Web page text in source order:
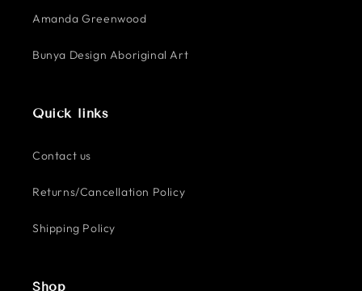
Amanda Greenwood
Bunya Design Aboriginal Art
Quick links
Contact us
Returns/Cancellation Policy
Shipping Policy
Shop